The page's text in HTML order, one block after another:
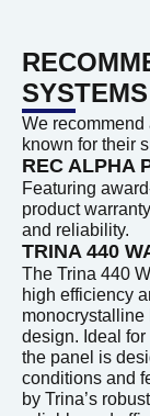
SYSTEMS
We
known for their
REC ALPHA
Featuring
product
and reliability.
TRINA 440
The Trina 440
high efficiency
monocrystalline
design. Ideal
the panel is
conditions and
by Trina’s